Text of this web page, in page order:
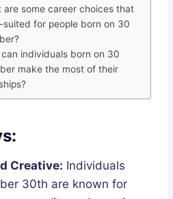
are some career choices that
suited for people born on 30
can individuals born on 30
make the most of their
Creative: Individuals
30th are known for